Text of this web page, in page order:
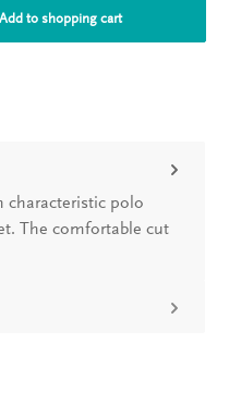
Add to shopping cart
polo
The comfortable cut